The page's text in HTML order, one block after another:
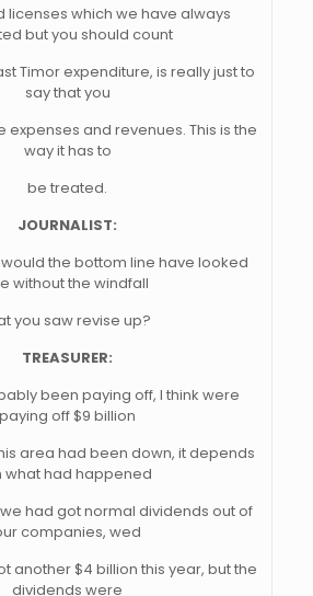
licenses which we have always
but you should count
Timor expenditure, is really just to
say that you
expenses and revenues. This is the
way it has to
be treated.
JOURNALIST:
the bottom line have looked
without the windfall
you saw revise up?
TREASURER:
been paying off, I think were
paying off $9 billion
area had been down, it depends
what had happened
had got normal dividends out of
companies, wed
another $4 billion this year, but the
dividends were